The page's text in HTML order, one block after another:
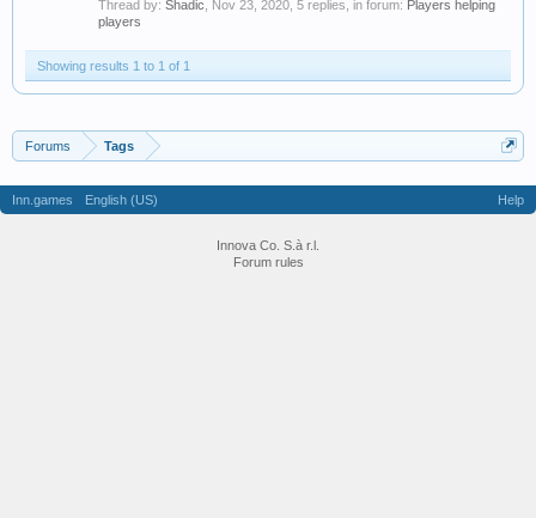
Thread by: Shadic Nov 23, 2020 , 5 replies, in forum: Players helping
players
Showing results 1 to 1 of 1
Forums Tags
Inn.games English (US) Help
Innova Co. S.à r.l.
Forum rules